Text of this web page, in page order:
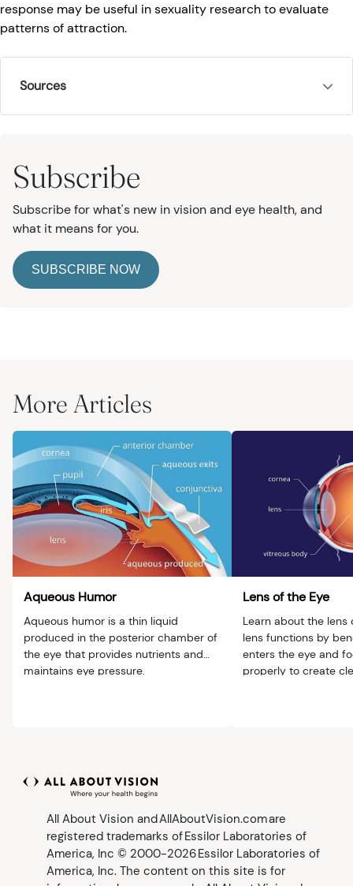
response may be useful in sexuality research to evaluate
patterns of attraction.
Sources
Subscribe
Subscribe for what's new in vision and eye health, and
what it means for you.
SUBSCRIBE NOW
More Articles
Aqueous Humor
Aqueous humor is a thin liquid
produced in the posterior chamber of
the eye that provides nutrients and
maintains eye pressure.
Lens of the Eye
Learn about the lens
lens functions by
enters the eye and
properly to create
All About Vision and AllAboutVision.com are
registered trademarks of Essilor Laboratories of
America, Inc © 2000-2026 Essilor Laboratories of
America, Inc. The content on this site is for